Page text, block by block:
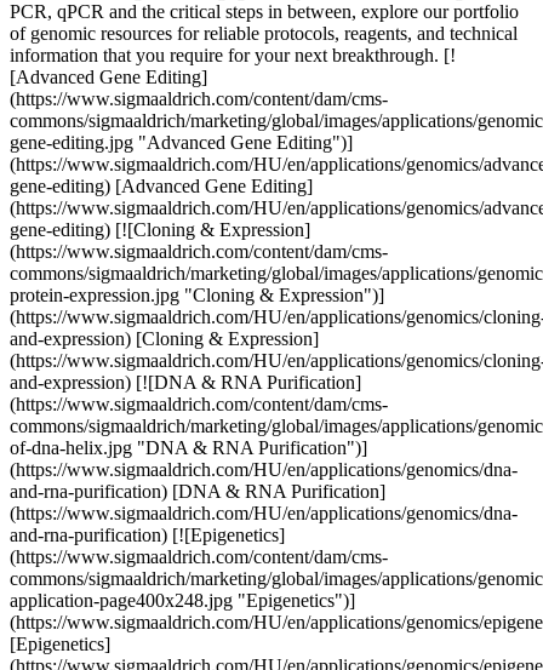
PCR, qPCR and the critical steps in between, explore our portfolio
of genomic resources for reliable protocols, reagents, and technical
information that you require for your next breakthrough. [!
[Advanced Gene Editing]
(https://www.sigmaaldrich.com/content/dam/cms-
commons/sigmaaldrich/marketing/global/images/applications/
gene-editing.jpg "Advanced Gene Editing")]
(https://www.sigmaaldrich.com/HU/en/applications/genomics/
gene-editing) [Advanced Gene Editing]
(https://www.sigmaaldrich.com/HU/en/applications/genomics/
gene-editing) [![Cloning & Expression]
(https://www.sigmaaldrich.com/content/dam/cms-
commons/sigmaaldrich/marketing/global/images/applications/
protein-expression.jpg "Cloning & Expression")]
(https://www.sigmaaldrich.com/HU/en/applications/genomics/
and-expression) [Cloning & Expression]
(https://www.sigmaaldrich.com/HU/en/applications/genomics/
and-expression) [![DNA & RNA Purification]
(https://www.sigmaaldrich.com/content/dam/cms-
commons/sigmaaldrich/marketing/global/images/applications/
of-dna-helix.jpg "DNA & RNA Purification")]
(https://www.sigmaaldrich.com/HU/en/applications/genomics/dna-
and-rna-purification) [DNA & RNA Purification]
(https://www.sigmaaldrich.com/HU/en/applications/genomics/dna-
and-rna-purification) [![Epigenetics]
(https://www.sigmaaldrich.com/content/dam/cms-
commons/sigmaaldrich/marketing/global/images/applications/
application-page400x248.jpg "Epigenetics")]
(https://www.sigmaaldrich.com/HU/en/applications/genomics/
[Epigenetics]
(https://www.sigmaaldrich.com/HU/en/applications/genomics/